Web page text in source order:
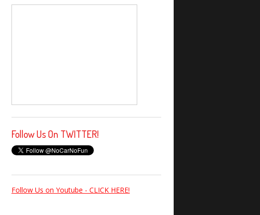
Follow Us On TWITTER!
Follow Us on Youtube - CLICK HERE!